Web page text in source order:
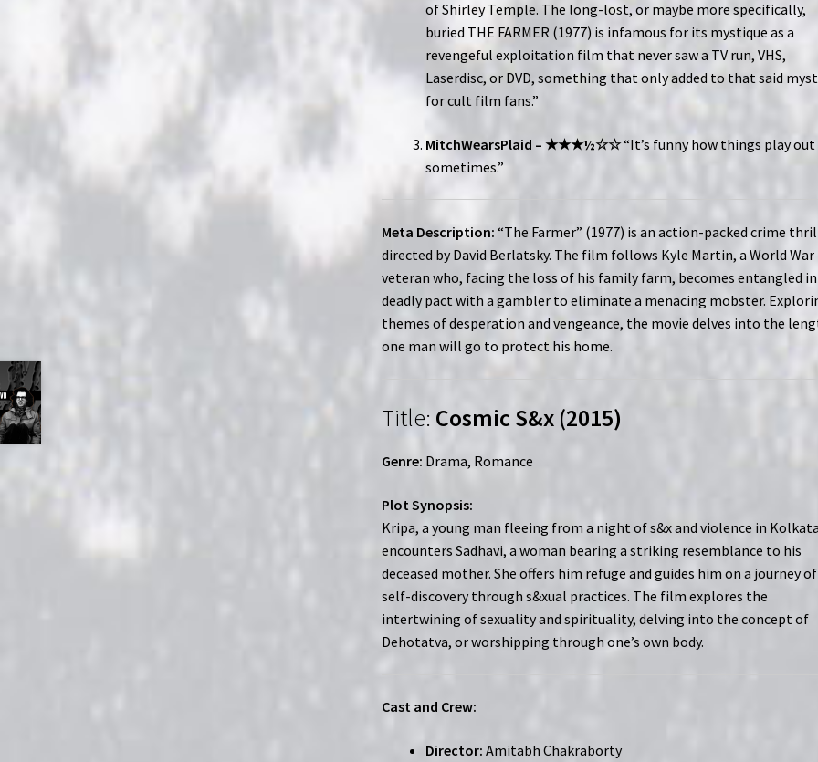
of Shirley Temple. The long-lost, or maybe more specifically,
buried THE FARMER (1977) is infamous for its mystique as a
revengeful exploitation film that never saw a TV run, VHS,
Laserdisc, or DVD, something that only added to that said
for cult film fans.”
MitchWearsPlaid – ★★★½☆☆“It’s funny how things play out
sometimes.”
Meta Description: “The Farmer” (1977) is an action-packed crime
directed by David Berlatsky. The film follows Kyle Martin, a World War
veteran who, facing the loss of his family farm, becomes entangled in
deadly pact with a gambler to eliminate a menacing mobster.
themes of desperation and vengeance, the movie delves into the
one man will go to protect his home.
Title: Cosmic S&x (2015)
Genre: Drama, Romance
Plot Synopsis:
Kripa, a young man fleeing from a night of s&x and violence in
encounters Sadhavi, a woman bearing a striking resemblance to his
deceased mother. She offers him refuge and guides him on a journey of
self-discovery through s&xual practices. The film explores the
intertwining of sexuality and spirituality, delving into the concept of
Dehotatva, or worshipping through one’s own body.
Cast and Crew:
Director: Amitabh Chakraborty